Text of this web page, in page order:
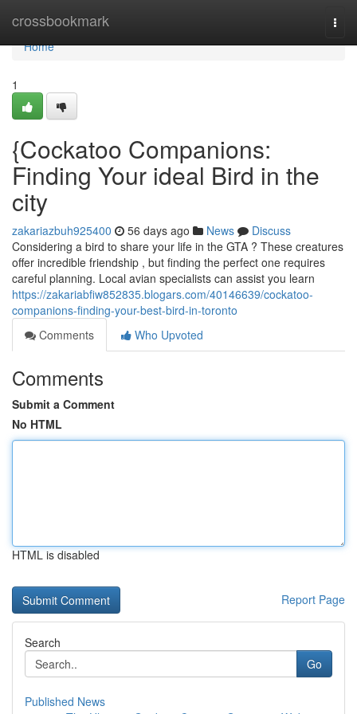
crossbookmark
Home
Home
1
{Cockatoo Companions:
Finding Your ideal Bird in the
city
zakariazbuh925400 56 days ago News
Discuss
Considering a bird to share your life in the GTA ? These creatures
offer incredible friendship , but finding the perfect one requires
careful planning. Local avian specialists can assist you learn
https://zakariabfiw852835.blogars.com/40146639/cockatoo-
companions-finding-your-best-bird-in-toronto
Comments
Who Upvoted
Comments
Submit a Comment
No HTML
HTML is disabled
Report Page
Search
Go
Published News